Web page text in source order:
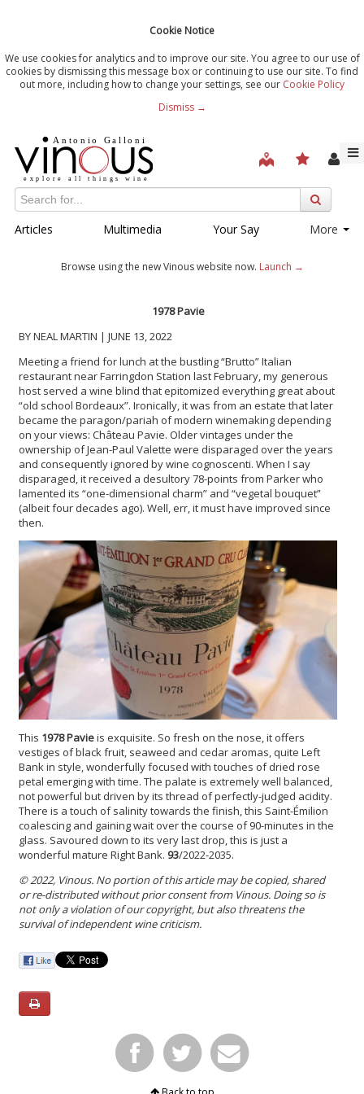
Cookie Notice
We use cookies for analytics and to improve our site. You agree to our use of
cookies by dismissing this message box or continuing to use our site. To find
out more, including how to change your settings, see our Cookie Policy
Dismiss →
Articles Multimedia Your Say More
Browse using the new Vinous website now. Launch →
1978 Pavie
BY NEAL MARTIN | JUNE 13, 2022
Meeting a friend for lunch at the bustling “Brutto” Italian
restaurant near Farringdon Station last February, my generous
host served a wine blind that epitomized everything great about
“old school Bordeaux”. Ironically, it was from an estate that later
became the paragon/pariah of modern winemaking depending
on your views: Château Pavie. Older vintages under the
ownership of Jean-Paul Valette were disparaged over the years
and consequently ignored by wine cognoscenti. When I say
disparaged, it received a desultory 78-points from Parker who
lamented its “one-dimensional charm” and “vegetal bouquet”
(albeit four decades ago). Well, err, it must have improved since
then.
This 1978 Pavieis exquisite. So fresh on the nose, it offers
vestiges of black fruit, seaweed and cedar aromas, quite Left
Bank in style, wonderfully focused with touches of dried rose
petal emerging with time. The palate is extremely well balanced,
not powerful but driven by its thread of perfectly-judged acidity.
There is a touch of salinity towards the finish, this Saint-Émilion
coalescing and gaining wait over the course of 90-minutes in the
glass. Savoured down to its very last drop, this is just a
wonderful mature Right Bank. 93/2022-2035.
© 2022, Vinous. No portion of this article may be copied, shared
or re-distributed without prior consent from Vinous. Doing so is
not only a violation of our copyright, but also threatens the
survival of independent wine criticism.